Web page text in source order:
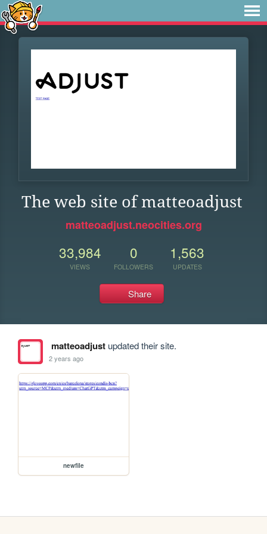
The web site of matteoadjust
matteoadjust.neocities.org
33,984
VIEWS
0
FOLLOWERS
1,563
UPDATES
Share
matteoadjustupdated their site.
2 years ago
newfile